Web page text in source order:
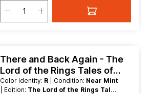
There and Back Again - The
Lord of the Rings Tales of
Middle earth
Color Identity: R | Condition: Near Mint
| Edition: The Lord of the Rings Tales